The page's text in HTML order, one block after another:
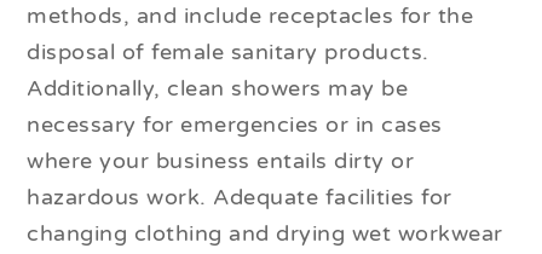
methods, and include receptacles for the
disposal of female sanitary products.
Additionally, clean showers may be
necessary for emergencies or in cases
where your business entails dirty or
hazardous work. Adequate facilities for
changing clothing and drying wet workwear